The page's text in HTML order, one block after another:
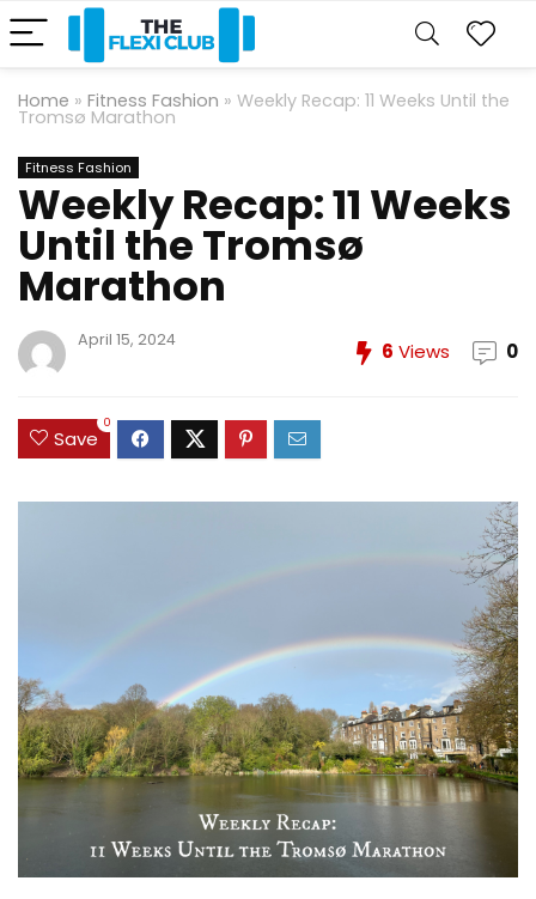
Home » Fitness Fashion » Weekly Recap: 11 Weeks Until the
Tromsø Marathon
Fitness Fashion
Weekly Recap: 11 Weeks
Until the Tromsø
Marathon
April 15, 2024 6 Views 0
Save
0